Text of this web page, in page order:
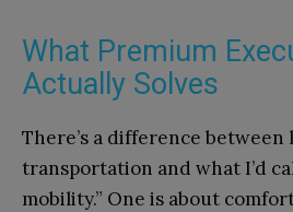
What Premium
Actually Solves
There’s a difference between
transportation and what I’d
mobility.” One is about